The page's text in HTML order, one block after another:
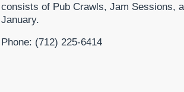
consists of Pub Crawls, Jam Sessions,
January.
Phone: (712) 225-6414